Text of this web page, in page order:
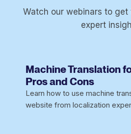
Watch our webinars to get
expert
Machine Translation
Pros and Cons
Learn how to use machine
website from localization